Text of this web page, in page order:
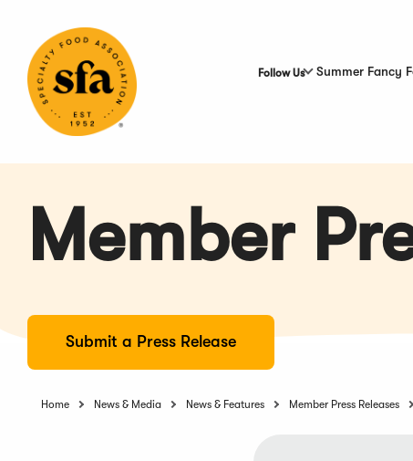
Content
Follow Us Summer Fancy
Member
Submit a Press Release
Home News & Media News & Features Member Press Releases